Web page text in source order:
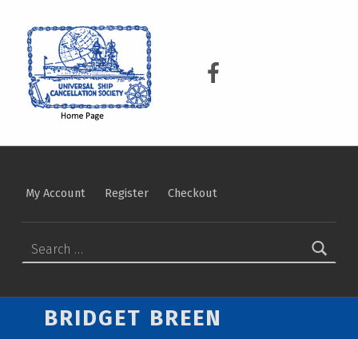
USCS on Facebook
My Account Register Checkout
BRIDGET BREEN